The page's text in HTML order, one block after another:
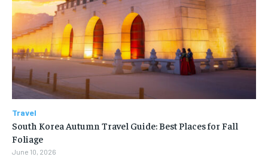
Travel
South Korea Autumn Travel Guide: Best Places for Fall
Foliage
June 10, 2026